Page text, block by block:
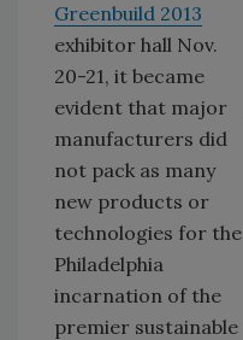
Greenbuild 2013
exhibitor hall Nov.
20-21, it became
evident that major
manufacturers did
not pack as many
new products or
technologies for the
Philadelphia
incarnation of the
premier sustainable